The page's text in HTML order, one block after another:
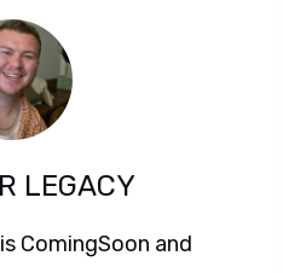
LEGACY
ComingSoon and